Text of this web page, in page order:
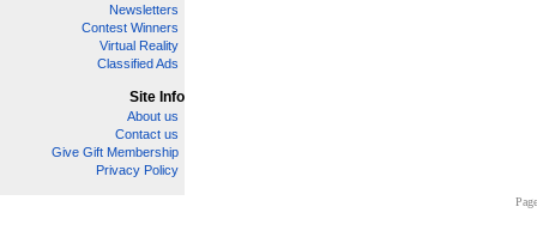
Newsletters
Contest Winners
Virtual Reality
Classified Ads
Site Info
About us
Contact us
Give Gift Membership
Privacy Policy